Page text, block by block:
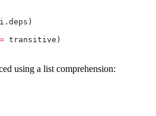
transitive)
using a list comprehension: